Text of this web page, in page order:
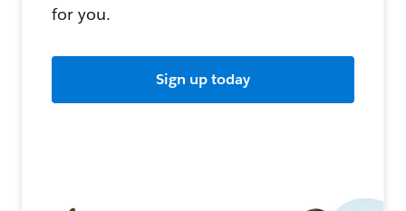
for you.
Sign up today